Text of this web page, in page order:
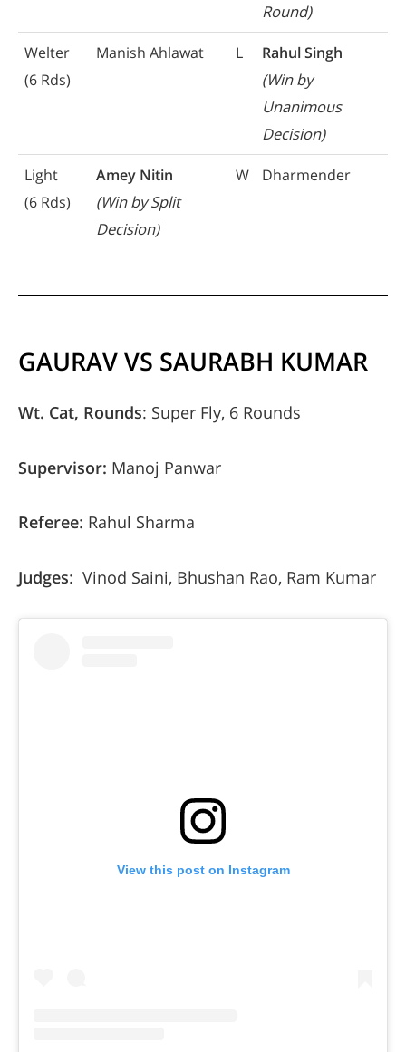
Round)
Welter
(6 Rds)
Manish Ahlawat L
Rahul Singh
(Win by
Unanimous
Decision)
Light
(6 Rds)
Amey Nitin
(Win by Split
Decision)
W Dharmender
GAURAV VS SAURABH KUMAR
Wt. Cat, Rounds: Super Fly, 6 Rounds
Supervisor: Manoj Panwar
Referee: Rahul Sharma
Judges: Vinod Saini, Bhushan Rao, Ram Kumar
View this post on Instagram